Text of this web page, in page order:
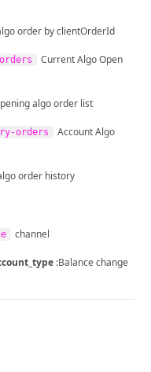
order by clientOrderId
Current Algo Open
algo order list
orders
Account Algo
order history
channel
:Balance change